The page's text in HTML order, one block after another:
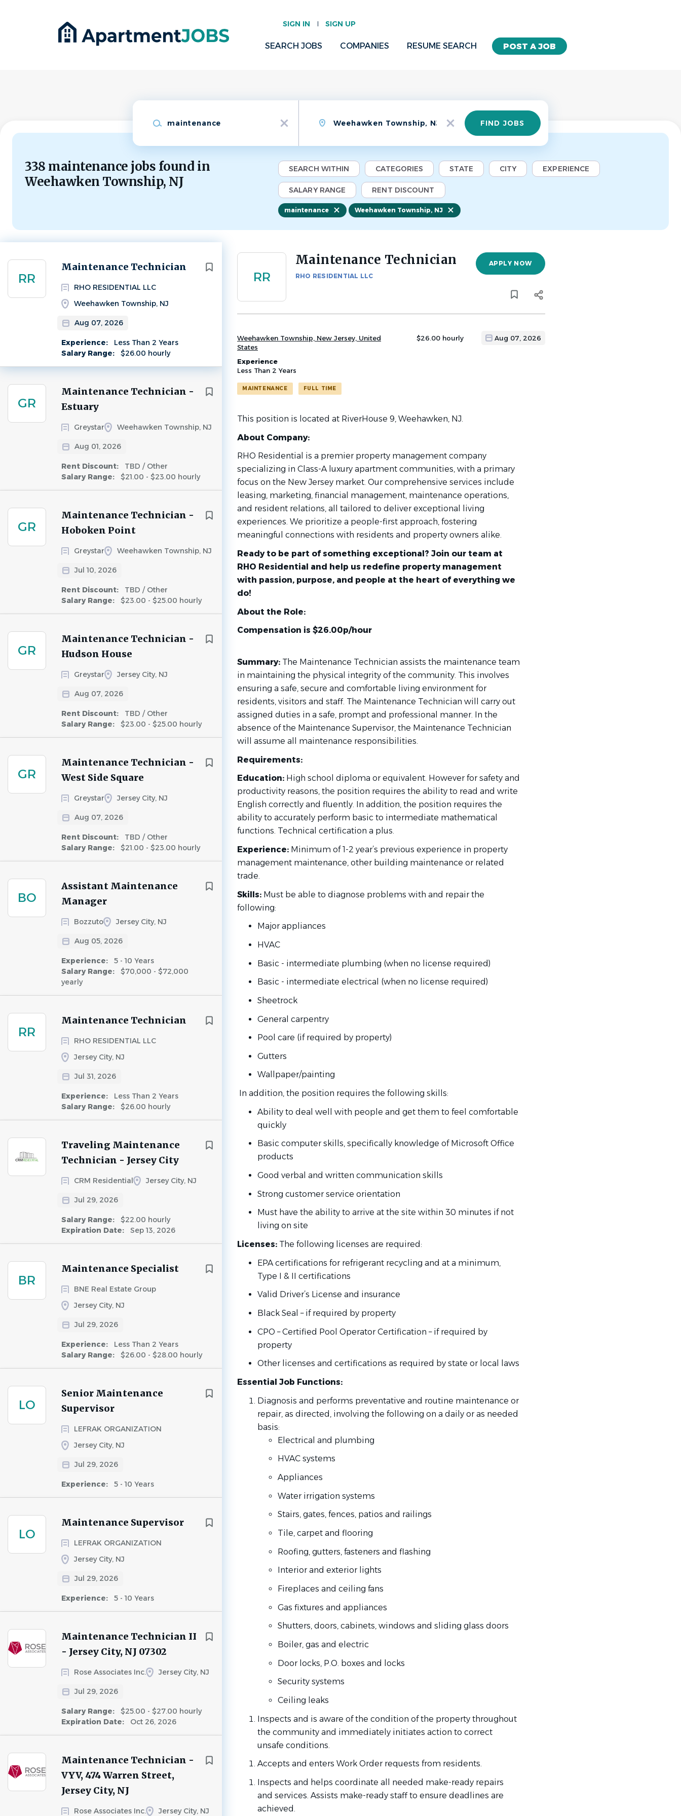
SIGN IN SIGN UP
POST A JOB
SEARCH JOBS COMPANIES RESUME SEARCH
x
x
Find
Jobs FIND JOBS
338 maintenance jobs found in
Weehawken Township, NJ
SEARCH WITHIN CATEGORIES STATE CITY EXPERIENCE
SALARY RANGE RENT DISCOUNT
maintenance Weehawken Township, NJ
RR
Maintenance Technician
RHO RESIDENTIAL LLC
Weehawken Township, NJ
Aug 07, 2026
Experience:
Less Than 2 Years
Salary Range:
$26.00 hourly
Next
GR
Maintenance Technician -
Estuary
Greystar Weehawken Township, NJ
Aug 01, 2026
Rent Discount:
TBD / Other
Salary Range:
$21.00 - $23.00 hourly
GR
Maintenance Technician -
Hoboken Point
Greystar Weehawken Township, NJ
Jul 10, 2026
Rent Discount:
TBD / Other
Salary Range:
$23.00 - $25.00 hourly
GR
Maintenance Technician -
Hudson House
Greystar Jersey City, NJ
Aug 07, 2026
Rent Discount:
TBD / Other
Salary Range:
$23.00 - $25.00 hourly
GR
Maintenance Technician -
West Side Square
Greystar Jersey City, NJ
Aug 07, 2026
Rent Discount:
TBD / Other
Salary Range:
$21.00 - $23.00 hourly
BO
Assistant Maintenance
Manager
Bozzuto Jersey City, NJ
Aug 05, 2026
Experience:
5 - 10 Years
Salary Range:
$70,000 - $72,000
yearly
RR
Maintenance Technician
RHO RESIDENTIAL LLC
Jersey City, NJ
Jul 31, 2026
Experience:
Less Than 2 Years
Salary Range:
$26.00 hourly
Traveling Maintenance
Technician - Jersey City
CRM Residential Jersey City, NJ
Jul 29, 2026
Salary Range:
$22.00 hourly
Expiration Date:
Sep 13, 2026
BR
Maintenance Specialist
BNE Real Estate Group
Jersey City, NJ
Jul 29, 2026
Experience:
Less Than 2 Years
Salary Range:
$26.00 - $28.00 hourly
LO
Senior Maintenance
Supervisor
LEFRAK ORGANIZATION
Jersey City, NJ
Jul 29, 2026
Experience: 5 - 10 Years
LO
Maintenance Supervisor
LEFRAK ORGANIZATION
Jersey City, NJ
Jul 29, 2026
Experience: 5 - 10 Years
Maintenance Technician II
- Jersey City, NJ 07302
Rose Associates Inc. Jersey City, NJ
Jul 29, 2026
Salary Range:
$25.00 - $27.00 hourly
Expiration Date:
Oct 26, 2026
Maintenance Technician -
VYV, 474 Warren Street,
Jersey City, NJ
Rose Associates Inc. Jersey City, NJ
Back
RR
Maintenance Technician
RHO RESIDENTIAL LLC
APPLY NOW
Weehawken Township, New Jersey, United
States
$26.00 hourly Aug 07, 2026
Experience
Less Than 2 Years
MAINTENANCE FULL TIME
This position is located at RiverHouse 9, Weehawken, NJ.
About Company:
RHO Residential is a premier property management company
specializing in Class-A luxury apartment communities, with a primary
focus on the New Jersey market. Our comprehensive services include
leasing, marketing, financial management, maintenance operations,
and resident relations, all tailored to deliver exceptional living
experiences. We prioritize a people-first approach, fostering
meaningful connections with residents and property owners alike.
Ready to be part of something exceptional? Join our team at
RHO Residential and help us redefine property management
with passion, purpose, and people at the heart of everything we
do!
About the Role:
Compensation is $26.00p/hour
Summary: The Maintenance Technician assists the maintenance team
in maintaining the physical integrity of the community. This involves
ensuring a safe, secure and comfortable living environment for
residents, visitors and staff. The Maintenance Technician will carry out
assigned duties in a safe, prompt and professional manner. In the
absence of the Maintenance Supervisor, the Maintenance Technician
will assume all maintenance responsibilities.
Requirements:
Education: High school diploma or equivalent. However for safety and
productivity reasons, the position requires the ability to read and write
English correctly and fluently. In addition, the position requires the
ability to accurately perform basic to intermediate mathematical
functions. Technical certification a plus.
Experience: Minimum of 1-2 year’s previous experience in property
management maintenance, other building maintenance or related
trade.
Skills: Must be able to diagnose problems with and repair the
following:
Major appliances
HVAC
Basic - intermediate plumbing (when no license required)
Basic - intermediate electrical (when no license required)
Sheetrock
General carpentry
Pool care (if required by property)
Gutters
Wallpaper/painting
In addition, the position requires the following skills:
Ability to deal well with people and get them to feel comfortable
quickly
Basic computer skills, specifically knowledge of Microsoft Office
products
Good verbal and written communication skills
Strong customer service orientation
Must have the ability to arrive at the site within 30 minutes if not
living on site
Licenses: The following licenses are required:
EPA certifications for refrigerant recycling and at a minimum,
Type I & II certifications
Valid Driver’s License and insurance
Black Seal – if required by property
CPO – Certified Pool Operator Certification – if required by
property
Other licenses and certifications as required by state or local laws
Essential Job Functions:
Diagnosis and performs preventative and routine maintenance or
repair, as directed, involving the following on a daily or as needed
basis:
Electrical and plumbing
HVAC systems
Appliances
Water irrigation systems
Stairs, gates, fences, patios and railings
Tile, carpet and flooring
Roofing, gutters, fasteners and flashing
Interior and exterior lights
Fireplaces and ceiling fans
Gas fixtures and appliances
Shutters, doors, cabinets, windows and sliding glass doors
Boiler, gas and electric
Door locks, P.O. boxes and locks
Security systems
Ceiling leaks
Inspects and is aware of the condition of the property throughout
the community and immediately initiates action to correct
unsafe conditions.
Accepts and enters Work Order requests from residents.
Inspects and helps coordinate all needed make-ready repairs
and services. Assists make-ready staff to ensure deadlines are
achieved.